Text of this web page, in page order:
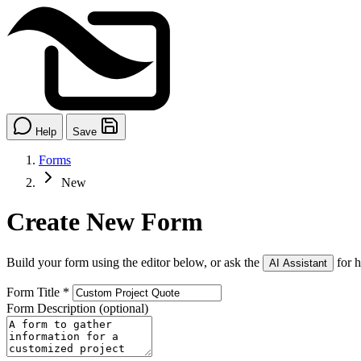
Help Save
Forms
New
Create New Form
Build your form using the editor below, or ask the AI Assistant for
Form Title *
Form Description (optional)